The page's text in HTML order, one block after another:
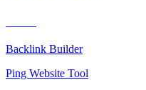
Backlink Builder
Ping Website Tool